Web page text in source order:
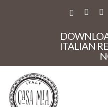
X-
ITALIAN